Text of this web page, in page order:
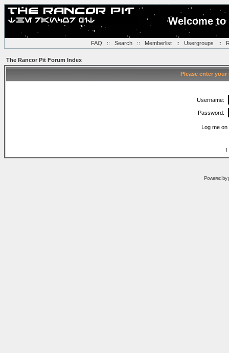
Welcome
FAQ :: Search:: Memberlist:: Usergroups ::
The Rancor Pit Forum Index
Please enter
Username:
Password:
Log me
I
Powered by